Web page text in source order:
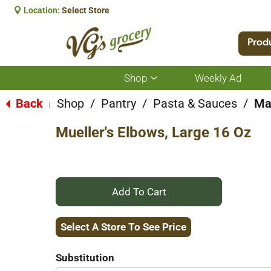
Location: Select Store
Shop
Show
submenu
for
Weekly Ad
Back Shop / Pantry / Pasta & Sauces /
Mueller's Elbows, Large 16 Oz
+
Add
Select A Store To See Price
Substitution